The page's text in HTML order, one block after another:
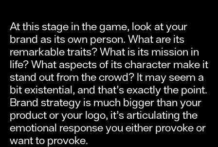
At this stage in the game, look at your
brand as its own person. What are its
remarkable traits? What is its mission in
life? What aspects of its character make it
stand out from the crowd? It may seem a
bit existential, and that’s exactly the point.
Brand strategy is much bigger than your
product or your logo, it’s articulating the
emotional response you either provoke or
want to provoke.